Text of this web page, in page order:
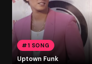
#1 SONG
Uptown Funk